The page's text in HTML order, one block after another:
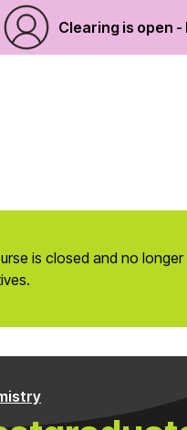
Clearing is open
is closed and no